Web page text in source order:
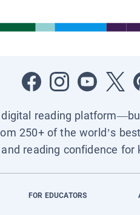
reading
250+ of the world’s
and reading confidence for
FOR EDUCATORS